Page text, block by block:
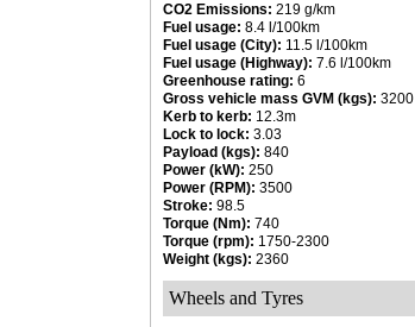
CO2 Emissions: 219 g/km
Fuel usage: 8.4 l/100km
Fuel usage (City): 11.5 l/100km
Fuel usage (Highway): 7.6 l/100km
Greenhouse rating: 6
Gross vehicle mass GVM (kgs): 3200
Kerb to kerb: 12.3m
Lock to lock: 3.03
Payload (kgs): 840
Power (kW): 250
Power (RPM): 3500
Stroke: 98.5
Torque (Nm): 740
Torque (rpm): 1750-2300
Weight (kgs): 2360
Wheels and Tyres